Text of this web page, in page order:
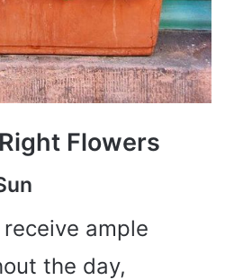
Flowers
ample
the day,